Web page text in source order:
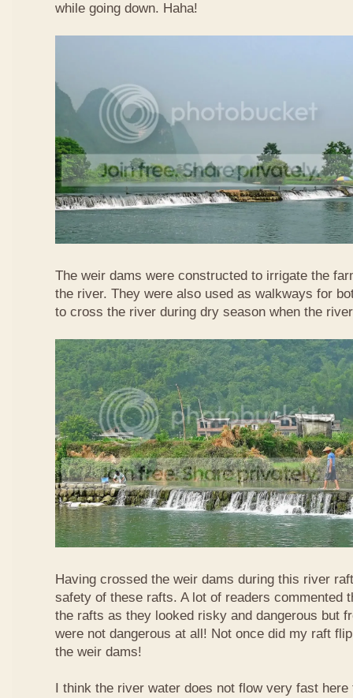
while going down. Haha!
The weir dams were constructed to irrigate the
the river. They were also used as walkways for
to cross the river during dry season when the
Having crossed the weir dams during this river
safety of these rafts. A lot of readers commented
the rafts as they looked risky and dangerous but
were not dangerous at all! Not once did my raft
the weir dams!
I think the river water does not flow very fast